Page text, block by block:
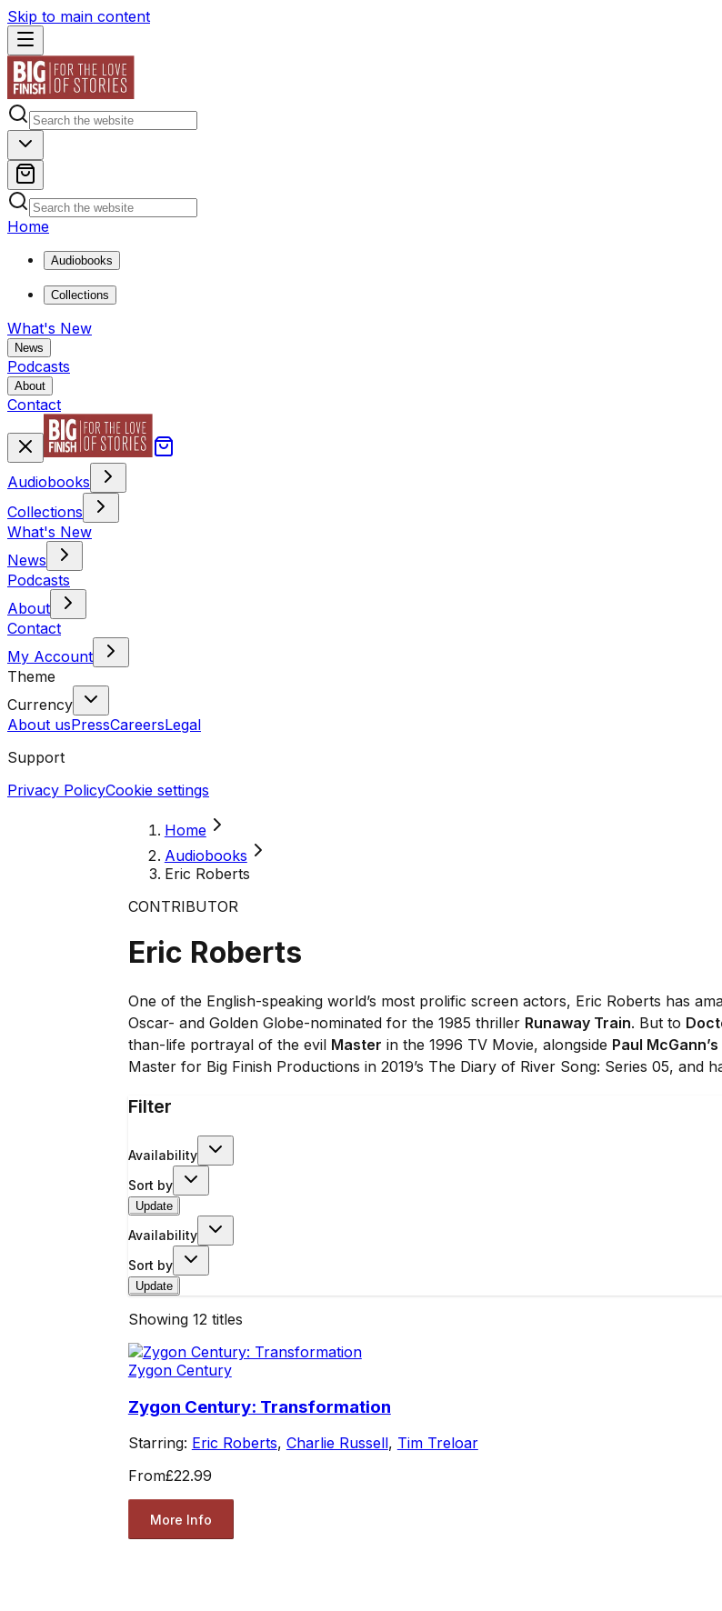
Skip to main content
Home
Audiobooks
Collections
What's New
News
Podcasts
About
Contact
Audiobooks
Collections
What's New
News
Podcasts
About
Contact
My Account
Theme
Currency
About usPressCareersLegal
Support
Privacy PolicyCookie settings
Home
Audiobooks
Eric Roberts
CONTRIBUTOR
Eric Roberts
One of the English-speaking world’s most prolific screen actors, Eric Roberts has
Oscar- and Golden Globe-nominated for the 1985 thriller Runaway Train. But to
than-life portrayal of the evil Master in the 1996 TV Movie, alongside Paul
Master for Big Finish Productions in 2019’s The Diary of River Song: Series 05, and
Filter
Availability
Sort by
Update
Availability
Sort by
Update
Showing 12 titles
Zygon Century
Zygon Century: Transformation
Starring: Eric Roberts, Charlie Russell, Tim Treloar
From£22.99
More Info